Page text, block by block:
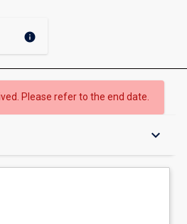
info
Please refer to the end date.
keyboard_arrow_down